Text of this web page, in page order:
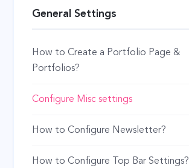
General Settings
How to Create a Portfolio Page &
Portfolios?
Configure Misc settings
How to Configure Newsletter?
How to Configure Top Bar Settings?